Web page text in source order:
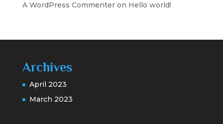
A WordPress Commenteron Hello world!
Archives
April 2023
March 2023